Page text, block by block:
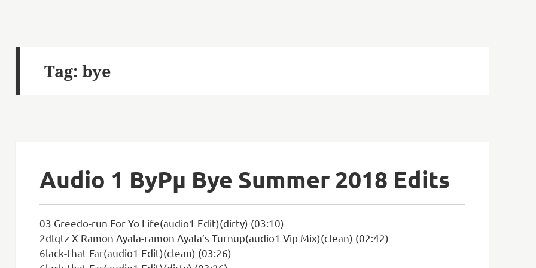
Tag: bye
Audio 1 ByРµ Bye Summer 2018 Edits
03 Greedo-run For Yo Life(audio1 Edit)(dirty) (03:10)
2dlqtz X Ramon Ayala-ramon Ayala’s Turnup(audio1 Vip Mix)(clean) (02:42)
6lack-that Far(audio1 Edit)(clean) (03:26)